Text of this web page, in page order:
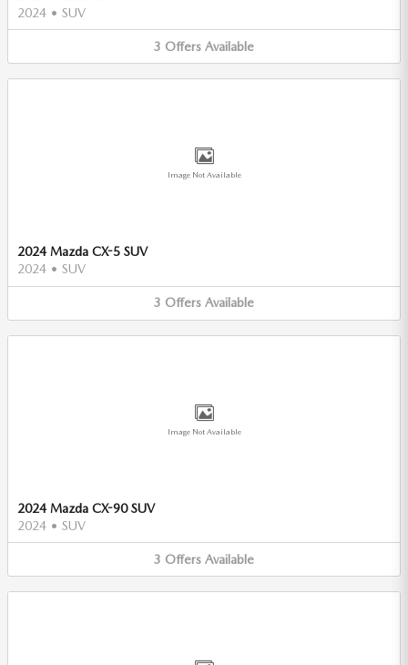
2024 • SUV
3 Offers Available
Image Not Available
2024 Mazda CX-5 SUV
2024 • SUV
3 Offers Available
Image Not Available
2024 Mazda CX-90 SUV
2024 • SUV
3 Offers Available